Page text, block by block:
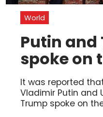
World
Putin and
spoke on
It was reported
Vladimir Putin and
Trump spoke on